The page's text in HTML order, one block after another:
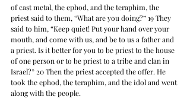
of cast metal, the ephod, and the teraphim, the
priest said to them, “What are you doing?” 19 They
said to him, “Keep quiet! Put your hand over your
mouth, and come with us, and be to us a father and
a priest. Is it better for you to be priest to the house
of one person or to be priest to a tribe and clan in
Israel?” 20 Then the priest accepted the offer. He
took the ephod, the teraphim, and the idol and went
along with the people.